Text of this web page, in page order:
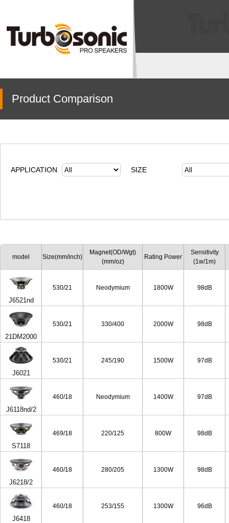
Product Comparison
APPLICATION SIZE
model Size(mm/inch)
Magnet(OD/Wgt)
(mm/oz)
Rating Power
Sensitivity
(1w/1m)
J6521nd
530/21 Neodymium 1800W 98dB
21DM2000
530/21 330/400 2000W 98dB
J6021
530/21 245/190 1500W 97dB
J6118nd/2
460/18 Neodymium 1400W 97dB
S7118
469/18 220/125 800W 98dB
J6218/2
460/18 280/205 1300W 98dB
J6418
460/18 253/155 1300W 96dB